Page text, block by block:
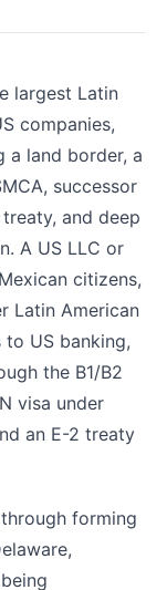
largest Latin
companies,
a land border, a
successor
and deep
A US LLC or
citizens,
Latin American
US banking,
the B1/B2
visa under
an E-2 treaty
forming